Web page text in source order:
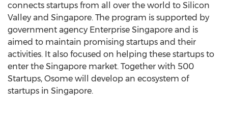
connects startups from all over the world to Silicon
Valley and Singapore. The program is supported by
government agency Enterprise Singapore and is
aimed to maintain promising startups and their
activities. It also focused on helping these startups to
enter the Singapore market. Together with 500
Startups, Osome will develop an ecosystem of
startups in Singapore.